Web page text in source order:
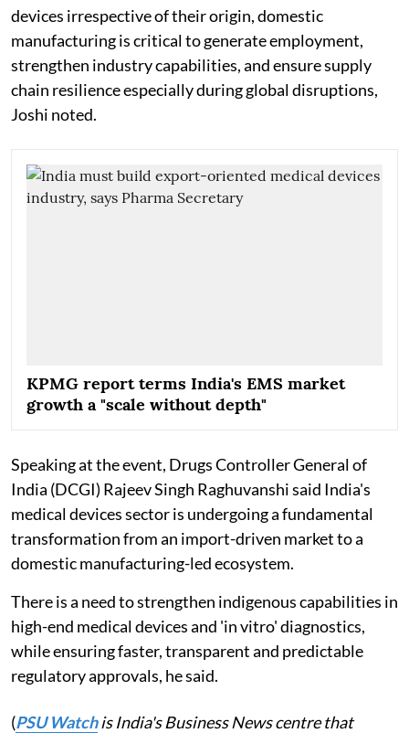
devices irrespective of their origin, domestic
manufacturing is critical to generate employment,
strengthen industry capabilities, and ensure supply
chain resilience especially during global disruptions,
Joshi noted.
KPMG report terms India's EMS market
growth a "scale without depth"
Speaking at the event, Drugs Controller General of
India (DCGI) Rajeev Singh Raghuvanshi said India's
medical devices sector is undergoing a fundamental
transformation from an import-driven market to a
domestic manufacturing-led ecosystem.
There is a need to strengthen indigenous capabilities in
high-end medical devices and 'in vitro' diagnostics,
while ensuring faster, transparent and predictable
regulatory approvals, he said.
(PSU Watchis India's Business News centre that